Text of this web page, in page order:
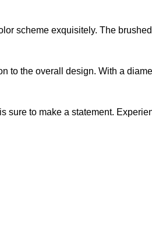
scheme exquisitely. The
the overall design. With a
to make a statement.